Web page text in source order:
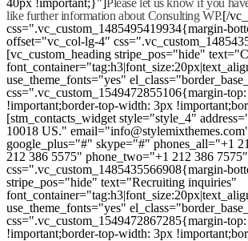
40px !important;}"]Please let us know if you
like further information about Consulting WP.[/
css=".vc_custom_1485495419934{margin-
offset="vc_col-lg-4"
[vc_custom_heading stripe_pos="hide"
use_theme_fonts="yes"
css=".vc_custom_1549472855106{margin-
!important;border-top-width: 3px
[stm_contacts_widget style="style_4"
10018 US."
google_plus="#" skype="#" phones_all="+1
212 386 5575" phone_two="+1 212 386
css=".vc_custom_1485435566908{margin-
stripe_pos="hide" text="Recruiting inquiries"
use_theme_fonts="yes"
css=".vc_custom_1549472867285{margin-
!important;border-top-width: 3px